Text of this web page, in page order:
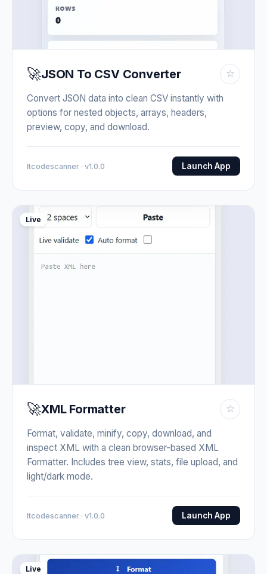
🚀JSON To CSV Converter ☆
Convert JSON data into clean CSV instantly with
options for nested objects, arrays, headers,
preview, copy, and download.
Itcodescanner · v1.0.0 Launch App
Live
🚀XML Formatter ☆
Format, validate, minify, copy, download, and
inspect XML with a clean browser-based XML
Formatter. Includes tree view, stats, file upload, and
light/dark mode.
Itcodescanner · v1.0.0 Launch App
Live